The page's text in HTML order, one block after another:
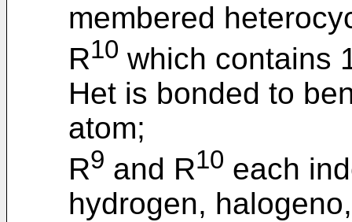
membered
R10 which contains
Het is bonded to
atom;
R9 and R10 each
hydrogen,